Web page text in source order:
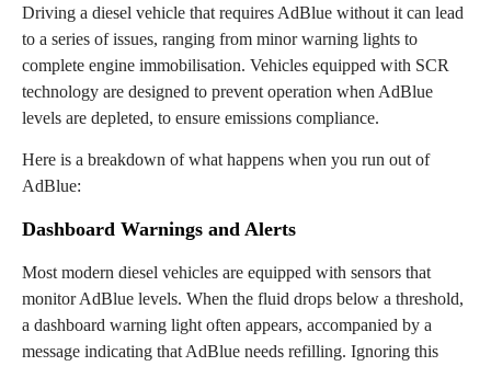
Driving a diesel vehicle that requires AdBlue without it can lead
to a series of issues, ranging from minor warning lights to
complete engine immobilisation. Vehicles equipped with SCR
technology are designed to prevent operation when AdBlue
levels are depleted, to ensure emissions compliance.
Here is a breakdown of what happens when you run out of
AdBlue:
Dashboard Warnings and Alerts
Most modern diesel vehicles are equipped with sensors that
monitor AdBlue levels. When the fluid drops below a threshold,
a dashboard warning light often appears, accompanied by a
message indicating that AdBlue needs refilling. Ignoring this